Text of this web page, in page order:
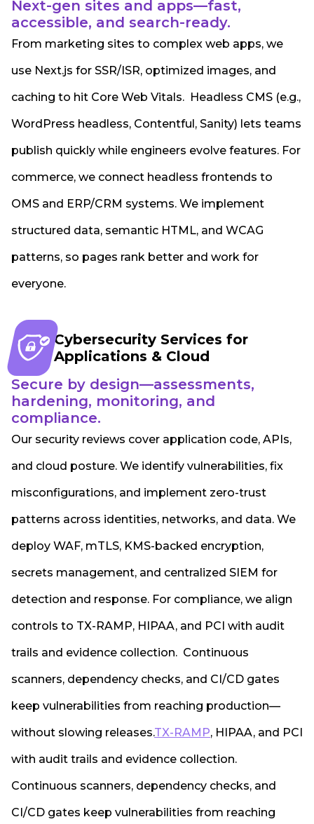
Next-gen sites and apps—fast,
accessible, and search-ready.
From marketing sites to complex web apps, we
use Next.js for SSR/ISR, optimized images, and
caching to hit Core Web Vitals. Headless CMS (e.g.,
WordPress headless, Contentful, Sanity) lets teams
publish quickly while engineers evolve features. For
commerce, we connect headless frontends to
OMS and ERP/CRM systems. We implement
structured data, semantic HTML, and WCAG
patterns, so pages rank better and work for
everyone.
Cybersecurity Services for
Applications & Cloud
Secure by design—assessments,
hardening, monitoring, and
compliance.
Our security reviews cover application code, APIs,
and cloud posture. We identify vulnerabilities, fix
misconfigurations, and implement zero-trust
patterns across identities, networks, and data. We
deploy WAF, mTLS, KMS-backed encryption,
secrets management, and centralized SIEM for
detection and response. For compliance, we align
controls to TX-RAMP, HIPAA, and PCI with audit
trails and evidence collection. Continuous
scanners, dependency checks, and CI/CD gates
keep vulnerabilities from reaching production—
without slowing releases.TX-RAMP, HIPAA, and PCI
with audit trails and evidence collection.
Continuous scanners, dependency checks, and
CI/CD gates keep vulnerabilities from reaching